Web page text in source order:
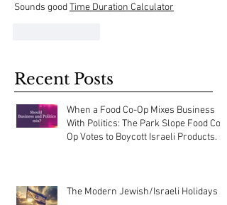
Sounds good Time Duration Calculator
Recent Posts
When a Food Co-Op Mixes Business
With Politics: The Park Slope Food Co-
Op Votes to Boycott Israeli Products.
The Modern Jewish/Israeli Holidays